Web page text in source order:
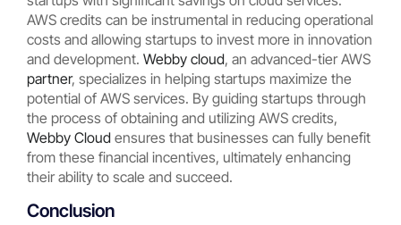
AWS credits can be instrumental in reducing operational
costs and allowing startups to invest more in innovation
and development. Webby cloud, an advanced-tier AWS
partner, specializes in helping startups maximize the
potential of AWS services. By guiding startups through
the process of obtaining and utilizing AWS credits,
Webby Cloud ensures that businesses can fully benefit
from these financial incentives, ultimately enhancing
their ability to scale and succeed.
Conclusion